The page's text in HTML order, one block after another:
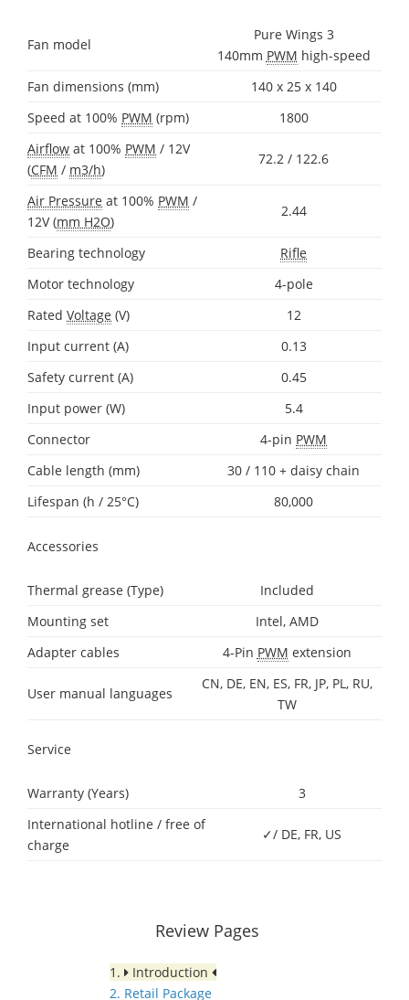
Fan model
Pure Wings 3
140mm PWM high-speed
Fan dimensions (mm)
140 x 25 x 140
Speed at 100% PWM (rpm)
1800
Airflow at 100% PWM / 12V
(CFM / m3/h)
72.2 / 122.6
Air Pressure at 100% PWM /
12V (mm H2O)
2.44
Bearing technology
Rifle
Motor technology
4-pole
Rated Voltage (V)
12
Input current (A)
0.13
Safety current (A)
0.45
Input power (W)
5.4
Connector
4-pin PWM
Cable length (mm)
30 / 110 + daisy chain
Lifespan (h / 25°C)
80,000
Accessories
Thermal grease (Type)
Included
Mounting set
Intel, AMD
Adapter cables
4-Pin PWM extension
User manual languages
CN, DE, EN, ES, FR, JP, PL, RU,
TW
Service
Warranty (Years)
3
International hotline / free of
charge
✓/ DE, FR, US
Review Pages
1.
Introduction
2. Retail Package